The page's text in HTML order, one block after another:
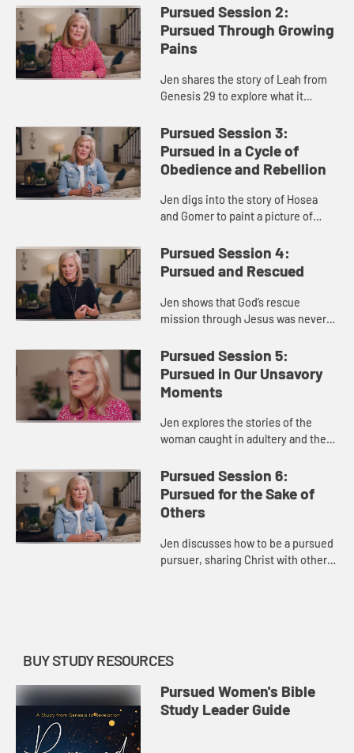
even sending His own Son to
pursue us. God’s plan has ...
Pursued Session 2:
Pursued Through Growing
Pains
Jen shares the story of Leah from
Genesis 29 to explore what it
overlooked and discover that you
are chosen by God. Whatever
disappoin...
Pursued Session 3:
Pursued in a Cycle of
Obedience and Rebellion
Jen digs into the story of Hosea
and Gomer to paint a picture of
unconditional love and forgiveness
for us. God pursues us des...
Pursued Session 4:
Pursued and Rescued
Jen shows that God’s rescue
mission through Jesus was never
the price for your life—a price you
could not afford—becaus...
Pursued Session 5:
Pursued in Our Unsavory
Moments
Jen explores the stories of the
woman caught in adultery and the
passionate pursuit of us. She
reminds us that salvation i...
Pursued Session 6:
Pursued for the Sake of
Others
Jen discusses how to be a pursued
pursuer, sharing Christ with others
BUY STUDY RESOURCES
Pursued Women's Bible
Study Leader Guide